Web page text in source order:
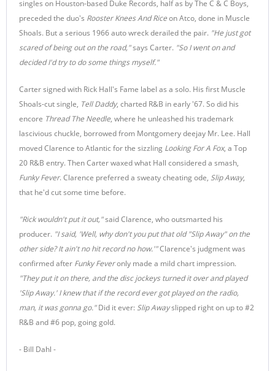
singles on Houston-based Duke Records, half as by The C & C Boys,
preceded the duo's Rooster Knees And Riceon Atco, done in Muscle
Shoals. But a serious 1966 auto wreck derailed the pair. "He just got
scared of being out on the road,"says Carter. "So I went on and
decided I'd try to do some things myself."
Carter signed with Rick Hall's Fame label as a solo. His first Muscle
Shoals-cut single, Tell Daddy, charted R&B in early '67. So did his
encore Thread The Needle, where he unleashed his trademark
lascivious chuckle, borrowed from Montgomery deejay Mr. Lee. Hall
moved Clarence to Atlantic for the sizzling Looking For A Fox, a Top
20 R&B entry. Then Carter waxed what Hall considered a smash,
Funky Fever. Clarence preferred a sweaty cheating ode, Slip Away,
that he'd cut some time before.
"Rick wouldn't put it out,"said Clarence, who outsmarted his
producer. "I said, 'Well, why don't you put that old "Slip Away" on the
other side? It ain't no hit record no how.'"Clarence's judgment was
confirmed after Funky Feveronly made a mild chart impression.
"They put it on there, and the disc jockeys turned it over and played
'Slip Away.' I knew that if the record ever got played on the radio,
man, it was gonna go."Did it ever: Slip Awayslipped right on up to #2
R&B and #6 pop, going gold.
- Bill Dahl -